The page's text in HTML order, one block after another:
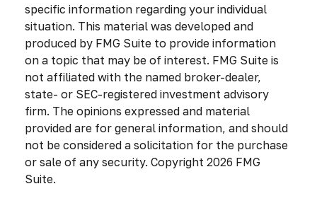
specific information regarding your individual
situation. This material was developed and
produced by FMG Suite to provide information
on a topic that may be of interest. FMG Suite is
not affiliated with the named broker-dealer,
state- or SEC-registered investment advisory
firm. The opinions expressed and material
provided are for general information, and should
not be considered a solicitation for the purchase
or sale of any security. Copyright 2026 FMG
Suite.